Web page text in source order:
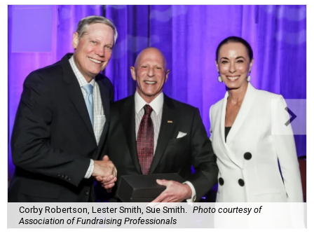
Corby Robertson, Lester Smith, Sue Smith.
Photo courtesy of
Association of Fundraising Professionals